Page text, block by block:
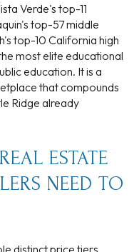
Verde's top-11
top-57 middle
top-10 California high
most elite educational
education. It is a
that compounds
Ridge already
ESTATE
NEED TO